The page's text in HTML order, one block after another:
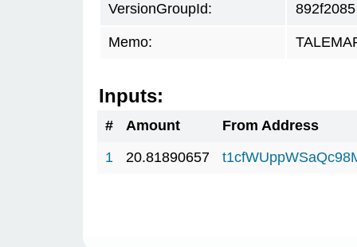
VersionGroupId: 892f2085
Memo:
Inputs:
# Amount
From Address
1
20.81890657